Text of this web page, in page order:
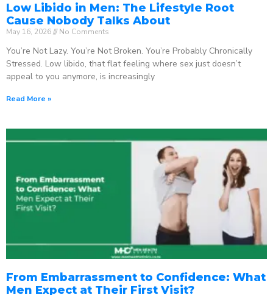
Low Libido in Men: The Lifestyle Root
Cause Nobody Talks About
May 16, 2026 No Comments
You’re Not Lazy. You’re Not Broken. You’re Probably Chronically
Stressed. Low libido, that flat feeling where sex just doesn’t
appeal to you anymore, is increasingly
Read More »
From Embarrassment to Confidence: What
Men Expect at Their First Visit?